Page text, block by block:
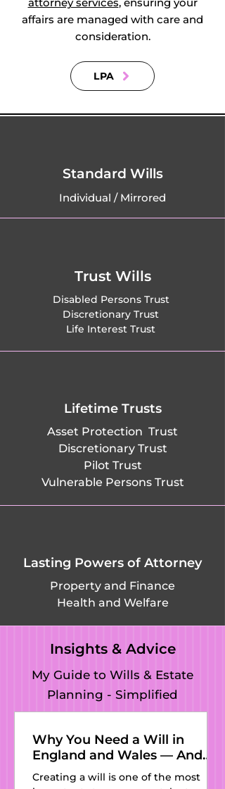
Hildersham, Hilton,
Hinxton, Histon,
Holme, Holywell,
Horningsea,
Houghton,
Huntingdon,
Impington,
Isleham, Jesus
Lane, Kennett,
Keyston,
Ripton, Kingston,
Kirtling, Knapwell,
Kneesworth,
Landbeach,
Bromswold,
Leverington,
Linton, Litlington,
Little Abington,
Little Chishill, Little
Ditton, Little
Downham, Little
Eversden, Little
affairs are managed with care and
consideration.
LPA
Standard Wills
Individual / Mirrored
Trust Wills
Disabled Persons Trust
Discretionary Trust
Life Interest Trust
Lifetime Trusts
Asset Protection Trust
Discretionary Trust
Pilot Trust
Vulnerable Persons Trust
Lasting Powers of Attorney
Property and Finance
Health and Welfare
Insights & Advice
My Guide to Wills & Estate
Planning - Simplified
Why You Need a Will in
England and Wales — And
Why Kat’s Wills and Estate
Creating a will is one of the most